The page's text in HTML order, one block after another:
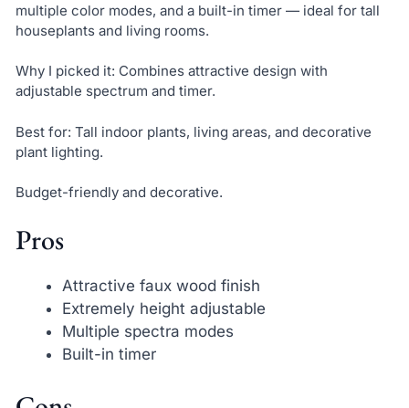
multiple color modes, and a built-in timer — ideal for tall
houseplants and living rooms.
Why I picked it: Combines attractive design with
adjustable spectrum and timer.
Best for: Tall indoor plants, living areas, and decorative
plant lighting.
Budget-friendly and decorative.
Pros
Attractive faux wood finish
Extremely height adjustable
Multiple spectra modes
Built-in timer